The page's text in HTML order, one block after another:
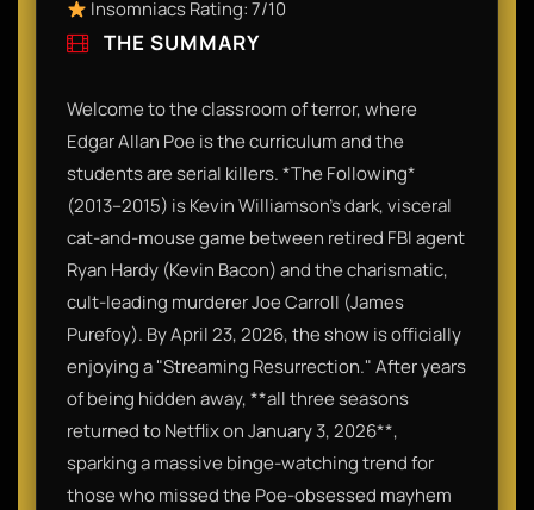
Insomniacs Rating: 7/10
THE SUMMARY
Welcome to the classroom of terror, where
Edgar Allan Poe is the curriculum and the
students are serial killers. *The Following*
(2013–2015) is Kevin Williamson’s dark, visceral
cat-and-mouse game between retired FBI agent
Ryan Hardy (Kevin Bacon) and the charismatic,
cult-leading murderer Joe Carroll (James
Purefoy). By April 23, 2026, the show is officially
enjoying a "Streaming Resurrection." After years
of being hidden away, **all three seasons
returned to Netflix on January 3, 2026**,
sparking a massive binge-watching trend for
those who missed the Poe-obsessed mayhem